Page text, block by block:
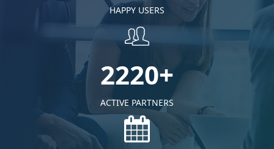
HAPPY USERS
2220+
ACTIVE PARTNERS